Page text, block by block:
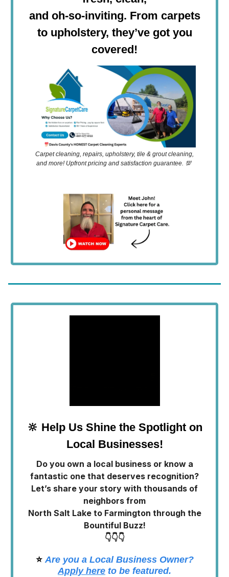
and oh-so-inviting. From carpets
to upholstery, they’ve got you
covered!
Carpet cleaning, repairs, upholstery, tile & grout cleaning,
and more! Upfront pricing and satisfaction guarantee. 💯
🔆 Help Us Shine the Spotlight on
Local Businesses!
Do you own a local business or know a
fantastic one that deserves recognition?
Let’s share your story with thousands of
neighbors from
North Salt Lake to Farmington through the
Bountiful Buzz!
👇👇👇
⭐️Are you a Local Business Owner?
Apply here to be featured.